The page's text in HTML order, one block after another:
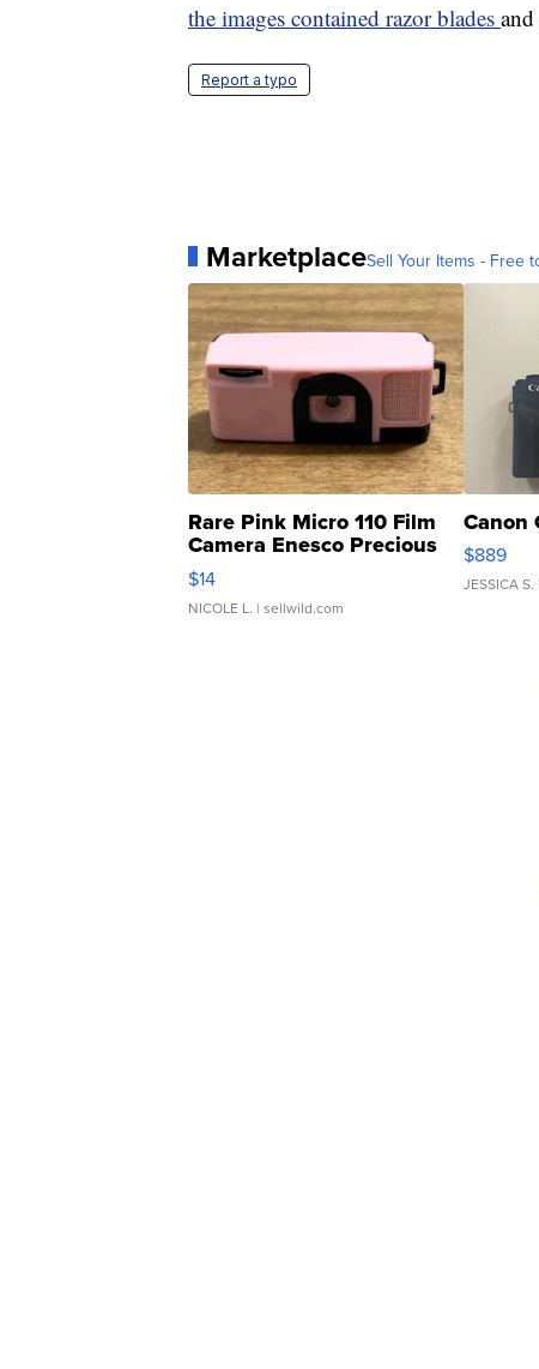
the images contained razor blades
Report a typo
MarketplaceSell Your Items - Free
Rare Pink Micro 110 Film
Camera Enesco Precious
Moments TD4
$14
NICOLE L. | sellwild.com
Canon
$889
JESSICA S.